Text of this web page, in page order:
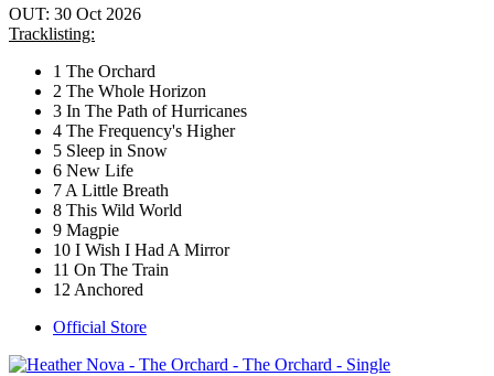
OUT: 30 Oct 2026
Tracklisting:
1 The Orchard
2 The Whole Horizon
3 In The Path of Hurricanes
4 The Frequency's Higher
5 Sleep in Snow
6 New Life
7 A Little Breath
8 This Wild World
9 Magpie
10 I Wish I Had A Mirror
11 On The Train
12 Anchored
Official Store